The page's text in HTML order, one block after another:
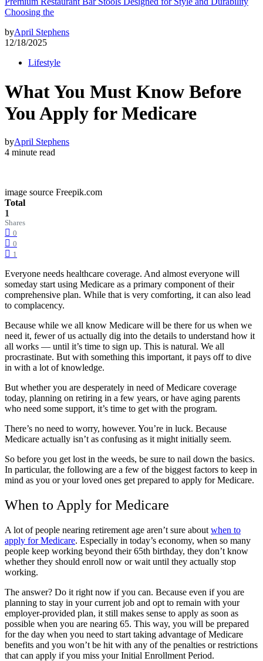
Choosing the
byApril Stephens
12/18/2025
Lifestyle
What You Must Know Before
You Apply for Medicare
byApril Stephens
4 minute read
image source Freepik.com
Total
1
Shares
0
0
1
Everyone needs healthcare coverage. And almost everyone will
someday start using Medicare as a primary component of their
comprehensive plan. While that is very comforting, it can also lead
to complacency.
Because while we all know Medicare will be there for us when we
need it, fewer of us actually dig into the details to understand how it
all works — until it’s time to sign up. This is natural. We all
procrastinate. But with something this important, it pays off to dive
in with a lot of knowledge.
But whether you are desperately in need of Medicare coverage
today, planning on retiring in a few years, or have aging parents
who need some support, it’s time to get with the program.
There’s no need to worry, however. You’re in luck. Because
Medicare actually isn’t as confusing as it might initially seem.
So before you get lost in the weeds, be sure to nail down the basics.
In particular, the following are a few of the biggest factors to keep in
mind as you or your loved ones get prepared to apply for Medicare.
When to Apply for Medicare
A lot of people nearing retirement age aren’t sure about when to
apply for Medicare. Especially in today’s economy, when so many
people keep working beyond their 65th birthday, they don’t know
whether they should enroll now or wait until they actually stop
working.
The answer? Do it right now if you can. Because even if you are
planning to stay in your current job and opt to remain with your
employer-provided plan, it still makes sense to apply as soon as
possible when you are nearing 65. This way, you will be prepared
for the day when you need to start taking advantage of Medicare
benefits and you won’t be hit with any of the penalties or restrictions
that can apply if you miss your Initial Enrollment Period.